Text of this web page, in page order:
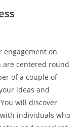
engagement on
are centered round
of a couple of
ideas and
will discover
individuals who